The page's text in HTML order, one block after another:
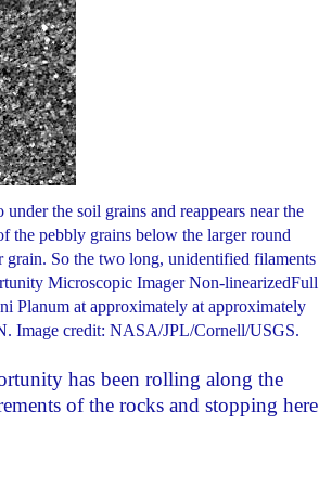
the soil grains and reappears near the
the pebbly grains below the larger round
grain. So the two long, unidentified filaments
Microscopic Imager Non-linearizedFull
Planum at approximately at approximately
Image credit: NASA/JPL/Cornell/USGS.
has been rolling along the
of the rocks and stopping here